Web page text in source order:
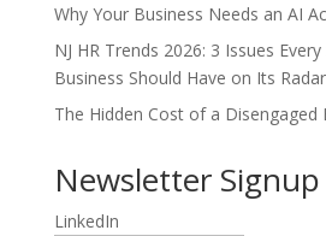
Why Your Business Needs an AI
NJ HR Trends 2026: 3 Issues
Business Should Have on Its Radar
The Hidden Cost of a Disengaged
Newsletter Signup
LinkedIn